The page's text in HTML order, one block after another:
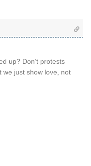
up? Don’t protests
we just show love, not